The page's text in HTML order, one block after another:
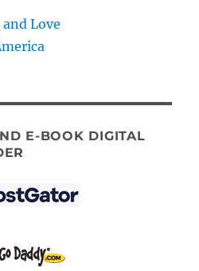
Love
E-BOOK DIGITAL